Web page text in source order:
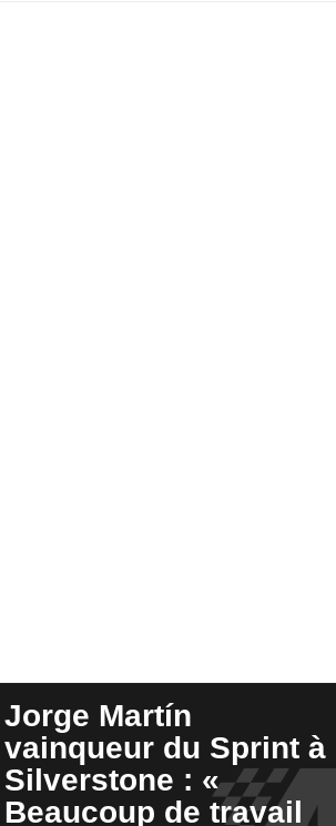
Jorge Martín
vainqueur du Sprint à
Silverstone : «
Beaucoup de travail